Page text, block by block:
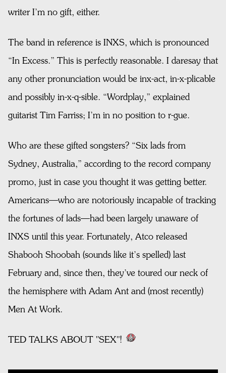
writer I’m no gift, either.
The band in reference is INXS, which is pronounced
“In Excess.” This is perfectly reasonable. I daresay that
any other pronunciation would be inx-act, in-x-plicable
and possibly in-x-q-sible. “Wordplay,” explained
guitarist Tim Farriss; I’m in no position to r-gue.
Who are these gifted songsters? “Six lads from
Sydney, Australia,” according to the record company
promo, just in case you thought it was getting better.
Americans—who are notoriously incapable of tracking
the fortunes of lads—had been largely unaware of
INXS until this year. Fortunately, Atco released
Shabooh Shoobah (sounds like it’s spelled) last
February and, since then, they’ve toured our neck of
the hemisphere with Adam Ant and (most recently)
Men At Work.
TED TALKS ABOUT "SEX"!